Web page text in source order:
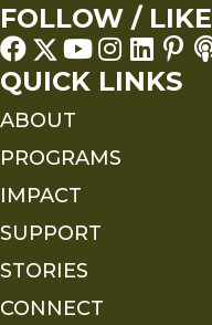
FOLLOW / LIKE
QUICK LINKS
ABOUT
PROGRAMS
IMPACT
SUPPORT
STORIES
CONNECT